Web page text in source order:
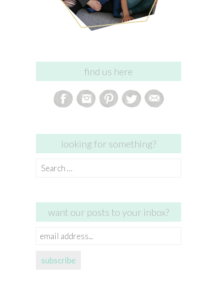
find us here
looking for something?
Search
want our posts to your inbox?
email
subscribe